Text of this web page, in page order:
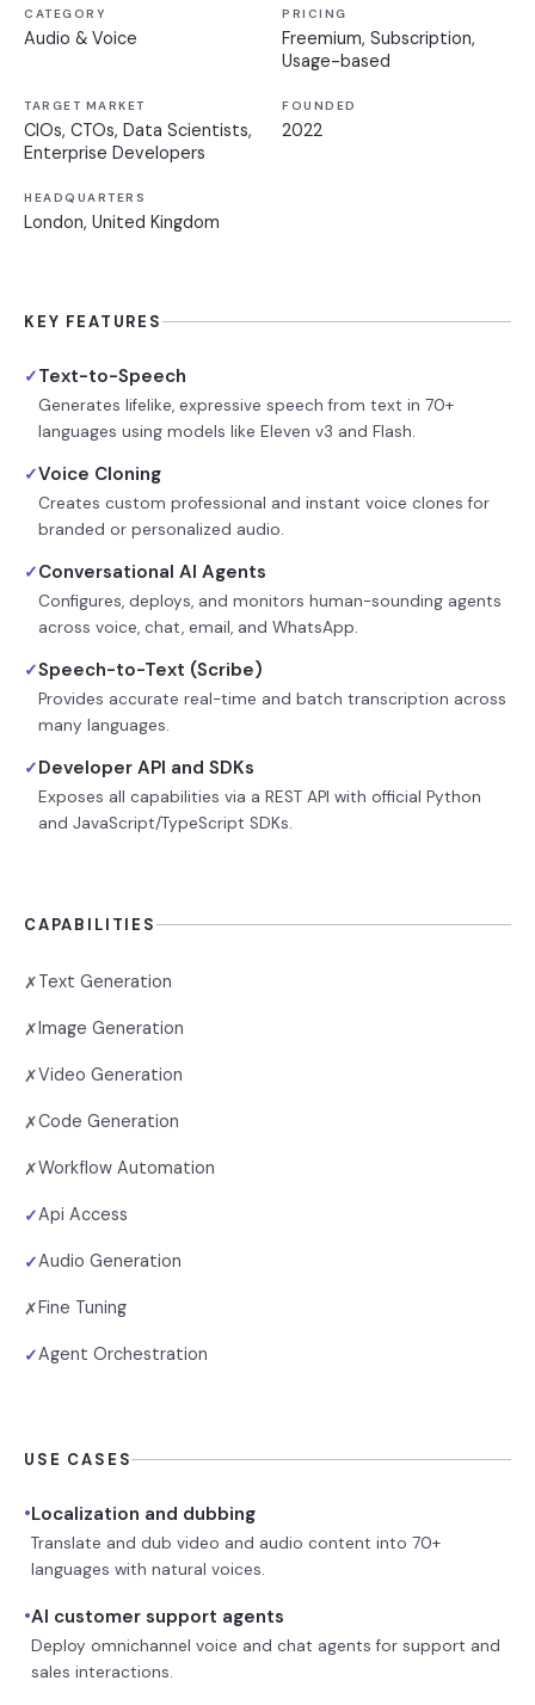
CATEGORY
Audio & Voice
PRICING
Freemium, Subscription,
Usage-based
TARGET MARKET
CIOs, CTOs, Data Scientists,
Enterprise Developers
FOUNDED
2022
HEADQUARTERS
London, United Kingdom
KEY FEATURES
✓Text-to-Speech
Generates lifelike, expressive speech from text in 70+
languages using models like Eleven v3 and Flash.
✓Voice Cloning
Creates custom professional and instant voice clones for
branded or personalized audio.
✓Conversational AI Agents
Configures, deploys, and monitors human-sounding agents
across voice, chat, email, and WhatsApp.
✓Speech-to-Text (Scribe)
Provides accurate real-time and batch transcription across
many languages.
✓Developer API and SDKs
Exposes all capabilities via a REST API with official Python
and JavaScript/TypeScript SDKs.
CAPABILITIES
✗Text Generation
✗Image Generation
✗Video Generation
✗Code Generation
✗Workflow Automation
✓Api Access
✓Audio Generation
✗Fine Tuning
✓Agent Orchestration
USE CASES
•Localization and dubbing
Translate and dub video and audio content into 70+
languages with natural voices.
•AI customer support agents
Deploy omnichannel voice and chat agents for support and
sales interactions.